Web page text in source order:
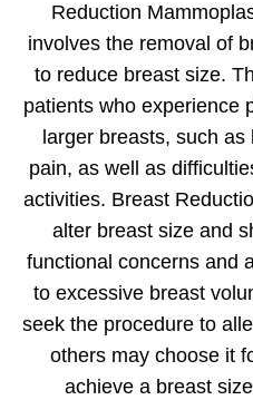
Reduction
involves the removal of
to reduce breast size.
patients who experience
larger breasts, such
pain, as well as
activities. Breast
alter breast size and
functional concerns and
to excessive breast
seek the procedure to
others may choose it
achieve a breast